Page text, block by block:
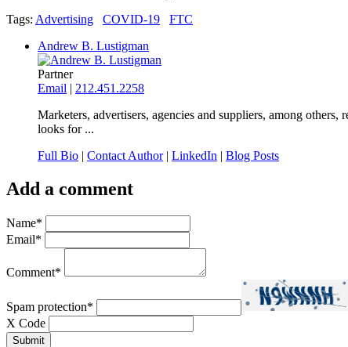
Tags: Advertising COVID-19
FTC
Andrew B. Lustigman
Partner
Email | 212.451.2258
Marketers, advertisers, agencies and suppliers, among
looks for ...
Full Bio | Contact Author| LinkedIn | Blog Posts
Add a comment
Name*
Email*
Comment*
Spam protection*
X Code